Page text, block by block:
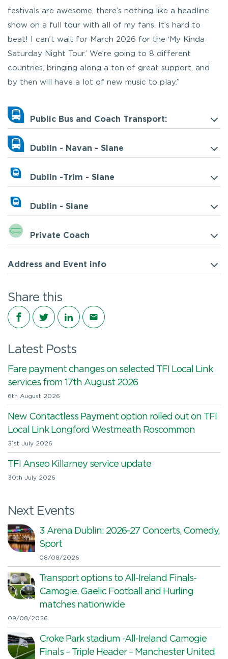
festivals are awesome, there’s nothing like a headline
show on a full tour with all of my fans. It’s hard to
beat! I can’t wait for March 2026 for the ‘My Kinda
Saturday Night Tour.’ We’re going to 8 different
countries, bringing along a ton of great support, and
by then will have a lot of new music to play.”
Public Bus and Coach Transport:
Dublin - Navan - Slane
Dublin -Trim - Slane
Dublin - Slane
Private Coach
Address and Event info
Share this
Share on Facebook
Share on Twitter
Share on LinkedIn
Share via email
Latest Posts
Fare payment changes on selected TFI Local Link
services from 17th August 2026
6th August 2026
New Contactless Payment option rolled out on TFI
Local Link Longford Westmeath Roscommon
31st July 2026
TFI Anseo Killarney service update
30th July 2026
Next Events
3 Arena Dublin: 2026-27 Concerts, Comedy,
Sport
08/08/2026
Transport options to All-Ireland Finals-
Camogie, Gaelic Football and Hurling
matches nationwide
09/08/2026
Croke Park stadium -All-Ireland Camogie
Finals – Triple Header – Manchester United